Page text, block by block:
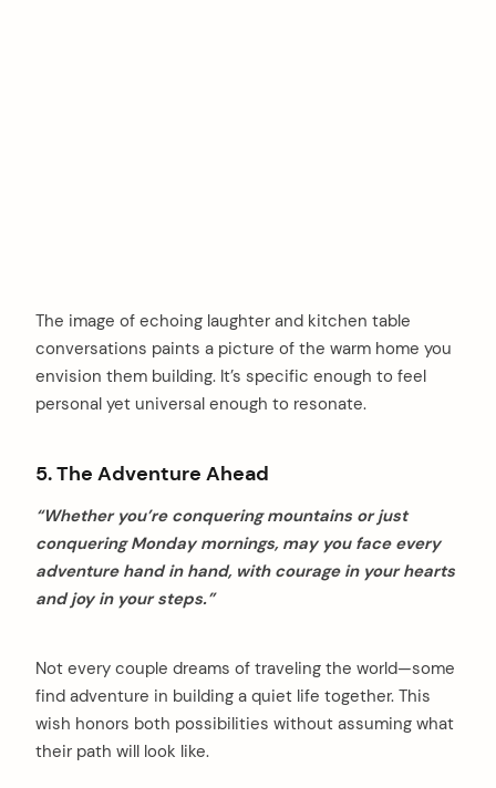
The image of echoing laughter and kitchen table
conversations paints a picture of the warm home you
envision them building. It’s specific enough to feel
personal yet universal enough to resonate.
5. The Adventure Ahead
“Whether you’re conquering mountains or just
conquering Monday mornings, may you face every
adventure hand in hand, with courage in your hearts
and joy in your steps.”
Not every couple dreams of traveling the world—some
find adventure in building a quiet life together. This
wish honors both possibilities without assuming what
their path will look like.